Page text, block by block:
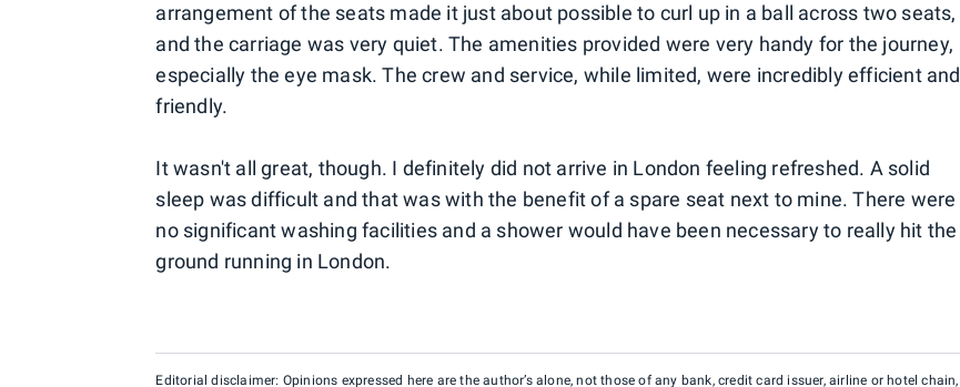
arrangement of the seats made it just about possible to curl up in a ball across two seats,
and the carriage was very quiet. The amenities provided were very handy for the journey,
especially the eye mask. The crew and service, while limited, were incredibly efficient and
friendly.
It wasn't all great, though. I definitely did not arrive in London feeling refreshed. A solid
sleep was difficult and that was with the benefit of a spare seat next to mine. There were
no significant washing facilities and a shower would have been necessary to really hit the
ground running in London.
Editorial disclaimer: Opinions expressed here are the author’s alone, not those of any bank, credit card issuer, airline or hotel chain,